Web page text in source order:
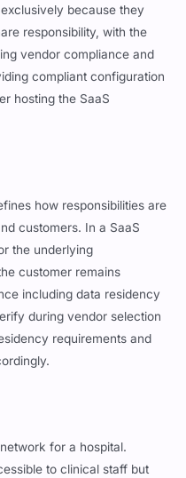
because they
responsibility, with the
vendor compliance and
compliant configuration
hosting the SaaS
how responsibilities are
customers. In a SaaS
the underlying
customer remains
including data residency
during vendor selection
requirements and
for a hospital.
to clinical staff but